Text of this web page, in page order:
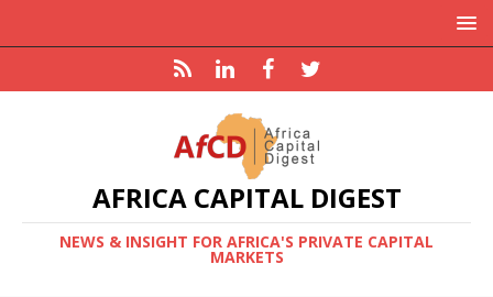
AFRICA CAPITAL DIGEST
NEWS & INSIGHT FOR AFRICA'S PRIVATE CAPITAL
MARKETS